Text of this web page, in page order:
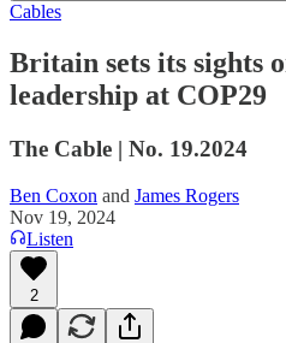
Cables
Britain sets its sights
leadership at COP29
The Cable | No. 19.2024
Ben Coxon and James Rogers
Nov 19, 2024
Listen
2